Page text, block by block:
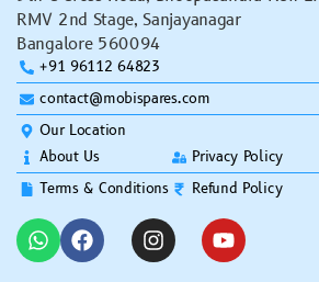
RMV 2nd Stage, Sanjayanagar
Bangalore 560094
+91 96112 64823
contact@mobispares.com
Our Location
About Us
Terms & Conditions
Privacy Policy
Refund Policy